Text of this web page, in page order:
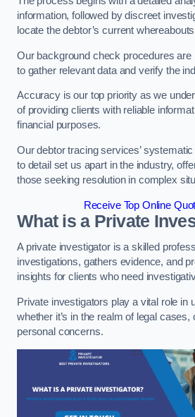
information, followed by discreet
locate the debtor’s current
Our background check procedures are
to gather relevant data and verify the
Accuracy is our top priority as we
of providing clients with reliable
financial purposes.
Our debtor tracing services’
to detail set us apart in the industry,
those seeking resolution in complex
Receive Top Online
What is a Private
A private investigator is a skilled
investigations, gathers evidence, and
insights for clients who need
Private investigators play a vital role in
whether it’s in the realm of legal
personal concerns.